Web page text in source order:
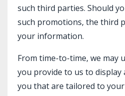
such third parties. Should
such promotions, the third
your information.
From time-to-time, we may
you provide to us to display
you that are tailored to